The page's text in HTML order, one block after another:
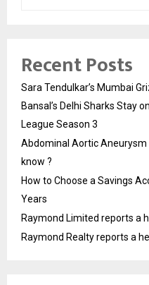
Recent Posts
Sara Tendulkar’s Mumbai
Bansal’s Delhi Sharks Stay
League Season 3
Abdominal Aortic Aneurysm
know ?
How to Choose a Savings
Years
Raymond Limited reports a
Raymond Realty reports a